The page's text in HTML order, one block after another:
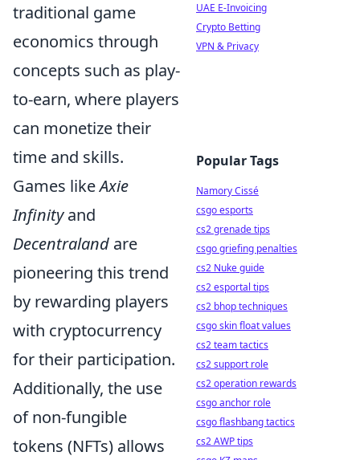
traditional game
economics through
concepts such as play-
to-earn, where players
can monetize their
time and skills.
Games likeAxie
Infinityand
Decentraland are
pioneering this trend
by rewarding players
with cryptocurrency
for their participation.
Additionally, the use
of non-fungible
tokens (NFTs) allows
UAE E-Invoicing
Crypto Betting
VPN & Privacy
Popular Tags
Namory Cissé
csgo esports
cs2 grenade tips
csgo griefing penalties
cs2 Nuke guide
cs2 esportal tips
cs2 bhop techniques
csgo skin float values
cs2 team tactics
cs2 support role
cs2 operation rewards
csgo anchor role
csgo flashbang tactics
cs2 AWP tips